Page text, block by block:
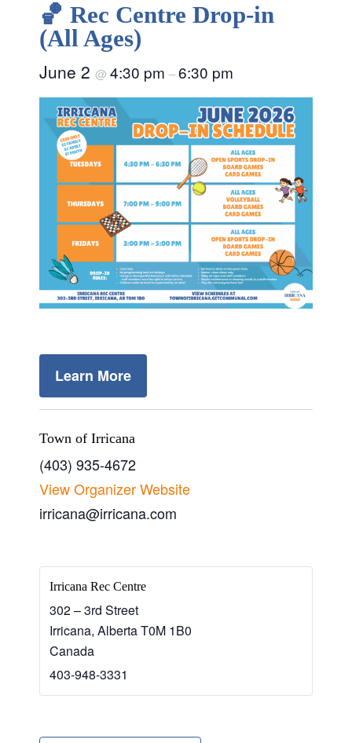
🏀 Rec Centre Drop-in
(All Ages)
June 2 @ 4:30 pm –6:30 pm
Learn More
Town of Irricana
(403) 935-4672
View Organizer Website
irricana@irricana.com
Irricana Rec Centre
302 – 3rd Street
Irricana, AlbertaT0M 1B0
Canada
403-948-3331